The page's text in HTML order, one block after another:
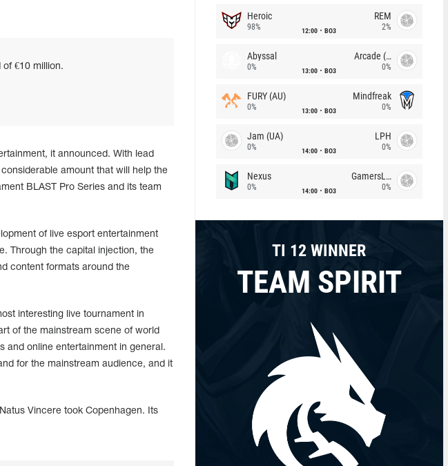
€10 million.
it announced. With lead
amount that will help the
BLAST Pro Series and its team
of live esport entertainment
Through the capital injection, the
content formats around the
interesting live tournament in
of the mainstream scene of world
and online entertainment in general.
for the mainstream audience, and it
Vincere took Copenhagen. Its
Heroic
98% 12:00 BO3
REM
2%
Abyssal
0% 13:00 BO3
Arcade (AU)
0%
FURY (AU)
0% 13:00 BO3
Mindfreak
0%
Jam (UA)
0% 14:00 BO3
LPH
0%
Nexus
0% 14:00 BO3
GamersLab
0%
TI 12 WINNER
TEAM SPIRIT